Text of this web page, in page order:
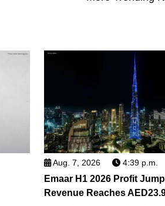
Aug. 7, 2026 4:39 p.m.
Emaar H1 2026 Profit
Revenue Reaches